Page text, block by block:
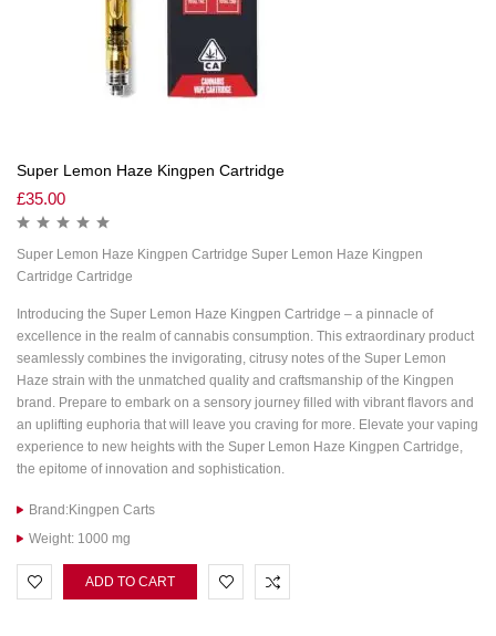
Super Lemon Haze Kingpen Cartridge
£35.00
Super Lemon Haze Kingpen Cartridge Super Lemon Haze Kingpen
Cartridge Cartridge
Introducing the Super Lemon Haze Kingpen Cartridge – a pinnacle of
excellence in the realm of cannabis consumption. This extraordinary product
seamlessly combines the invigorating, citrusy notes of the Super Lemon
Haze strain with the unmatched quality and craftsmanship of the Kingpen
brand. Prepare to embark on a sensory journey filled with vibrant flavors and
an uplifting euphoria that will leave you craving for more. Elevate your vaping
experience to new heights with the Super Lemon Haze Kingpen Cartridge,
the epitome of innovation and sophistication.
Brand:Kingpen Carts
Weight: 1000 mg
ADD TO CART